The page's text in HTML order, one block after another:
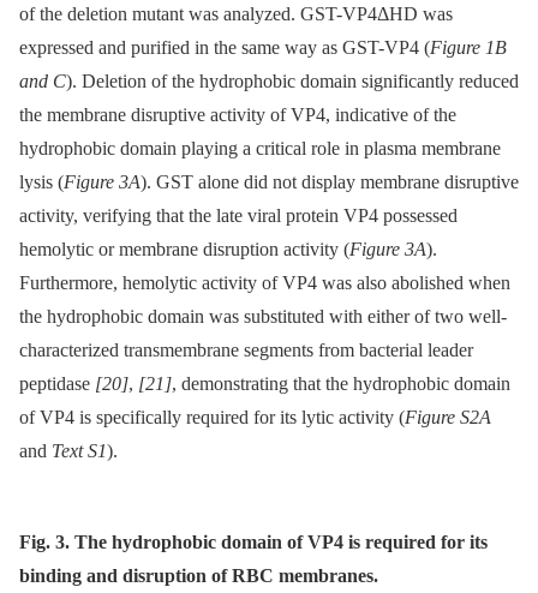
of the deletion mutant was analyzed. GST-VP4ΔHD was
expressed and purified in the same way as GST-VP4 (Figure 1B
and C). Deletion of the hydrophobic domain significantly reduced
the membrane disruptive activity of VP4, indicative of the
hydrophobic domain playing a critical role in plasma membrane
lysis (Figure 3A). GST alone did not display membrane disruptive
activity, verifying that the late viral protein VP4 possessed
hemolytic or membrane disruption activity (Figure 3A).
Furthermore, hemolytic activity of VP4 was also abolished when
the hydrophobic domain was substituted with either of two well-
characterized transmembrane segments from bacterial leader
peptidase [20], [21], demonstrating that the hydrophobic domain
of VP4 is specifically required for its lytic activity (Figure S2A
and Text S1).
Fig. 3. The hydrophobic domain of VP4 is required for its
binding and disruption of RBC membranes.